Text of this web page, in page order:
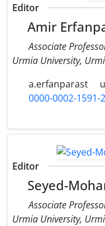
Editor
Amir
Associate
Urmia University,
a.erfanparast
0000-0002-1591-
Editor
Seyed-
Associate
Urmia University,